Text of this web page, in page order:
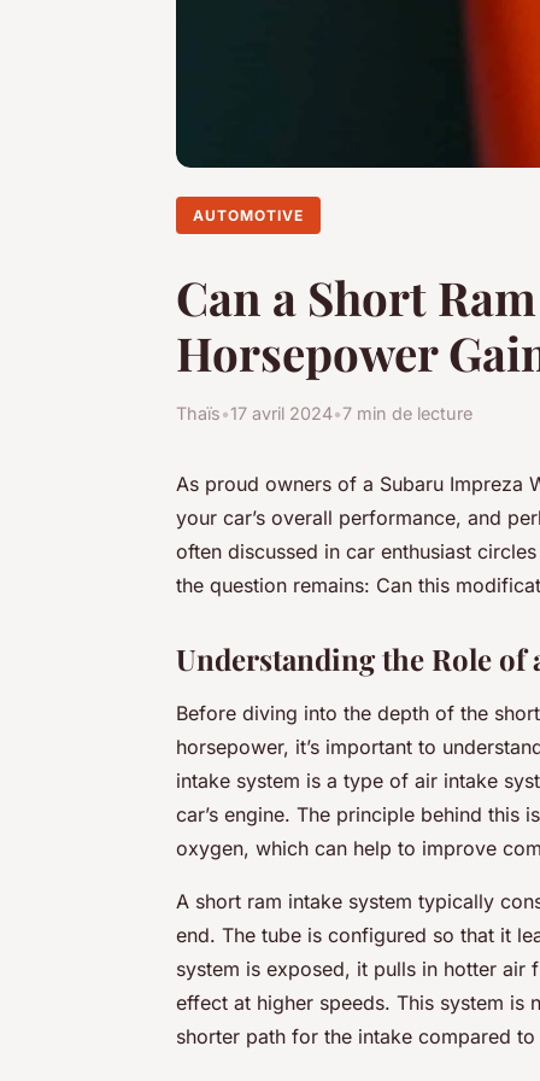
AUTOMOTIVE
Can a Short
Horsepower
Thaïs•17 avril 2024•7 min de lecture
As proud owners of a Subaru Impreza
your car’s overall performance, and
often discussed in car enthusiast
the question remains: Can this
Understanding the Role of
Before diving into the depth of the
horsepower, it’s important to
intake system is a type of air intake
car’s engine. The principle behind this
oxygen, which can help to improve
A short ram intake system typically
end. The tube is configured so that it
system is exposed, it pulls in hotter air
effect at higher speeds. This system is
shorter path for the intake compared